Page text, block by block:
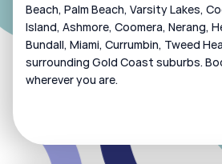
Beach, Palm Beach, Varsity Lakes,
Island, Ashmore, Coomera, Nerang,
Bundall, Miami, Currumbin, Tweed
surrounding Gold Coast suburbs.
wherever you are.